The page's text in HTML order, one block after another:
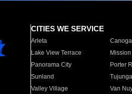
CITIES WE SERVICE
Arleta
Lake View Terrace
Panorama City
Porter
Sunland
Tujunga
Valley Village
Van